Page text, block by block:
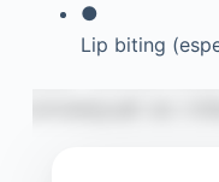
●
Lip biting